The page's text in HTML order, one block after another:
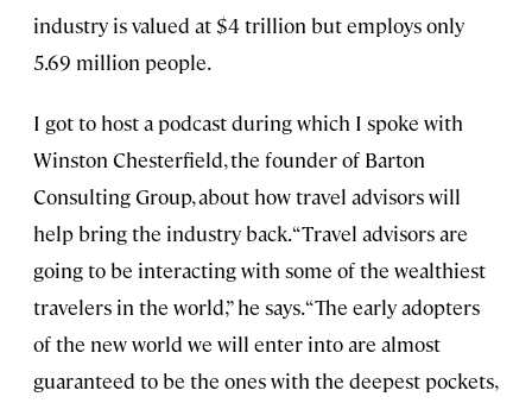
industry is valued at $4 trillion but employs only
5.69 million people.
I got to host a podcast during which I spoke with
Winston Chesterfield, the founder of Barton
Consulting Group, about how travel advisors will
help bring the industry back. “Travel advisors are
going to be interacting with some of the wealthiest
travelers in the world,” he says. “The early adopters
of the new world we will enter into are almost
guaranteed to be the ones with the deepest pockets,